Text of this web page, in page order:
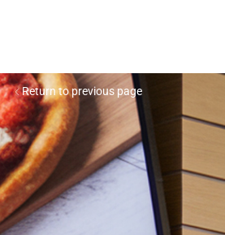
Return to previous page